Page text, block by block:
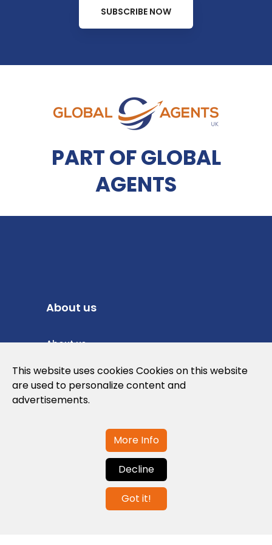
SUBSCRIBE NOW
PART OF GLOBAL
AGENTS
About us
About us
Privacy Policy
Cookies Policy
Contact us
info@globalagents.net
This website uses cookies Cookies on this website
are used to personalize content and
advertisements.
More Info
Decline
Got it!